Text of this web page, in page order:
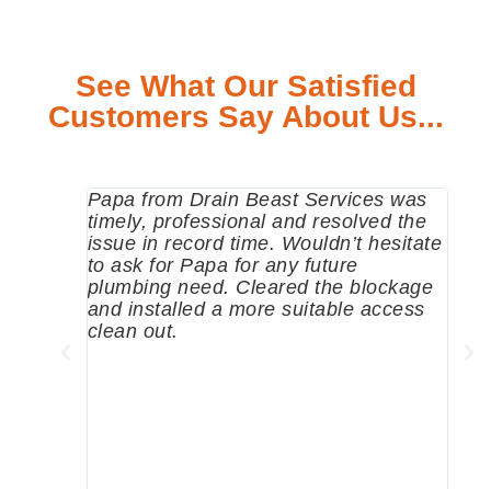
See What Our Satisfied
Customers Say About Us...
Papa from Drain Beast Services was
timely, professional and resolved the
issue in record time. Wouldn’t hesitate
to ask for Papa for any future
plumbing need. Cleared the blockage
and installed a more suitable access
clean out.